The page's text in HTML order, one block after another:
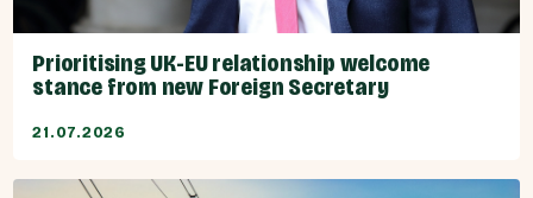
Prioritising UK-EU relationship welcome
stance from new Foreign Secretary
21.07.2026